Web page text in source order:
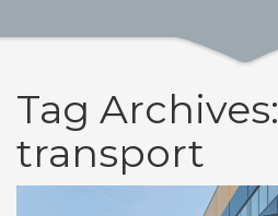
Tag Archives:
transport